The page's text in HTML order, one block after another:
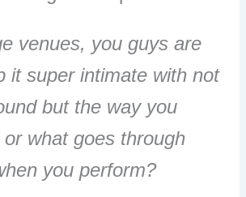
venues, you guys are
it super intimate with not
but the way you
what goes through
you perform?